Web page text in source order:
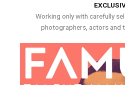
Working only with carefully
photographers, actors and